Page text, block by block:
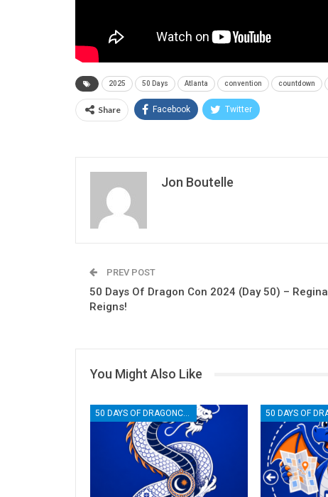
2025 50 Days Atlanta convention countdown
Share Facebook Twitter
Jon Boutelle
PREV POST
50 Days Of Dragon Con 2024 (Day 50) – Regina
Reigns!
You Might Also Like
50 DAYS OF DRAGONCON